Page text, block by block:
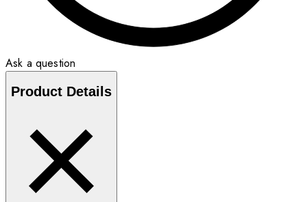
Ask a question
Product Details